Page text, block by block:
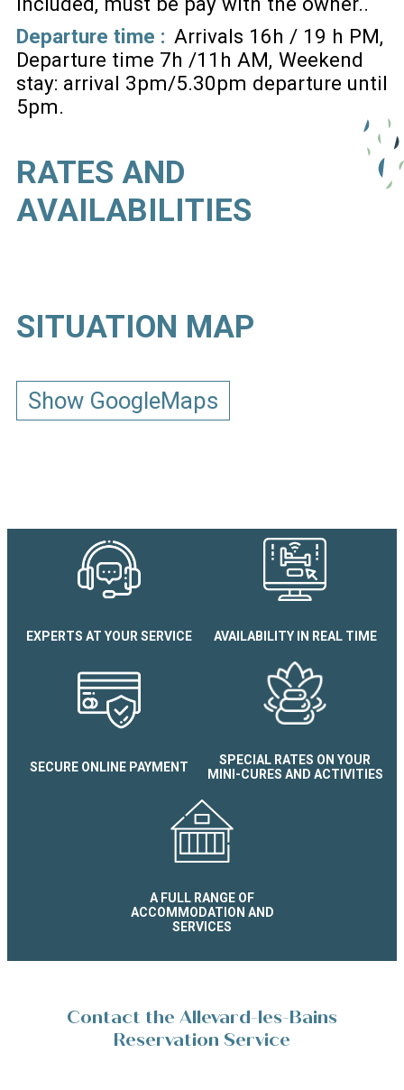
Departure time : Arrivals 16h / 19 h PM
Departure time 7h /11h AM Weekend
stay: arrival 3pm/5.30pm departure until
5pm
RATES AND
AVAILABILITIES
SITUATION MAP
Show GoogleMaps
EXPERTS AT YOUR SERVICE AVAILABILITY IN REAL TIME
SECURE ONLINE PAYMENT
SPECIAL RATES ON YOUR
MINI-CURES AND ACTIVITIES
A FULL RANGE OF
ACCOMMODATION AND
SERVICES
Contact the Allevard-les-Bains
Reservation Service